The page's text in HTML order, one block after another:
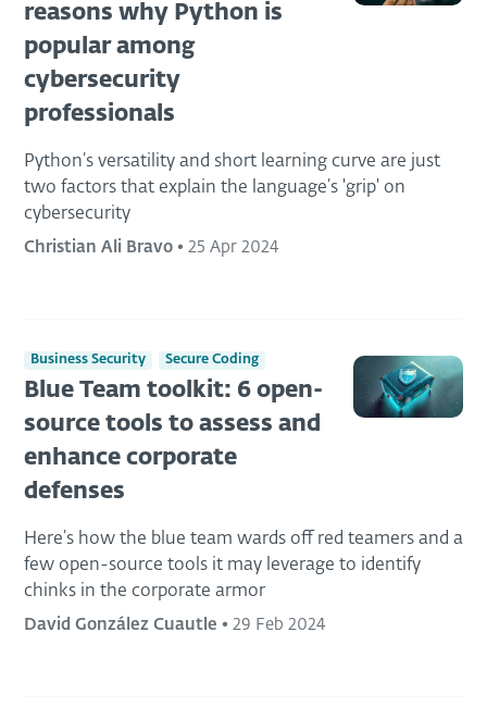
reasons why Python is
popular among
cybersecurity
professionals
Python’s versatility and short learning curve are just
two factors that explain the language’s 'grip' on
cybersecurity
Christian Ali Bravo • 25 Apr 2024
Business Security Secure Coding
Blue Team toolkit: 6 open-
source tools to assess and
enhance corporate
defenses
Here’s how the blue team wards off red teamers and a
few open-source tools it may leverage to identify
chinks in the corporate armor
David González Cuautle • 29 Feb 2024